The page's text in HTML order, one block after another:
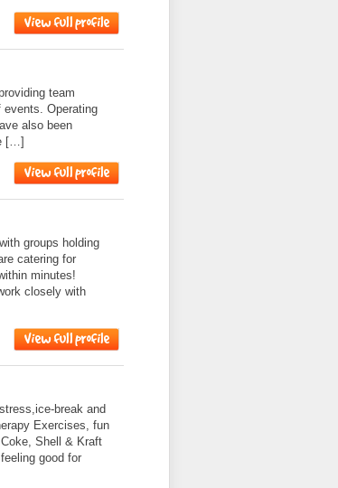
team
Operating
also been
[…]
groups holding
catering for
minutes!
closely with
break and
Exercises, fun
Shell & Kraft
good for